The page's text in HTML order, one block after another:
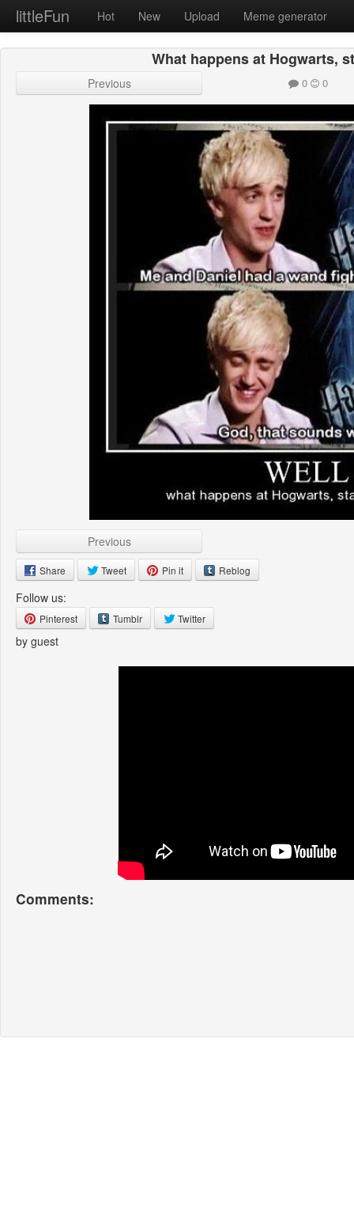
littleFun Hot New Upload Meme generator
What happens at Hogwarts,
Previous 0 0
Previous
Share Tweet Pin it Reblog
Follow us:
Pinterest Tumblr Twitter
by guest
Comments: